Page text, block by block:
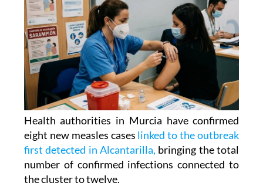
Health authorities in Murcia have confirmed
eight new measles cases linked to the outbreak
first detected in Alcantarilla,bringing the total
number of confirmed infections connected to